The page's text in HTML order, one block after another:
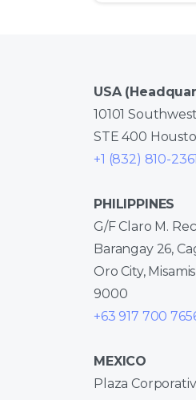
USA
10101
STE 400
+1 (832) 810-2361
PHILIPPINES
G/F Claro M.
Barangay 26,
Oro City,
9000
+63 917 700
MEXICO
Plaza